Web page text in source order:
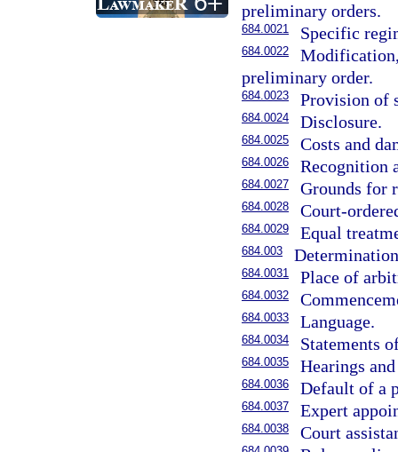
preliminary orders.
684.0021 Specific
684.0022
preliminary order.
684.0023 Provision of
684.0024 Disclosure.
684.0025 Costs and
684.0026 Recognition
684.0027 Grounds for
684.0028 Court-
684.0029 Equal
684.003
684.0031 Place of
684.0032
684.0033 Language.
684.0034 Statements
684.0035 Hearings
684.0036 Default of a
684.0037 Expert
684.0038 Court